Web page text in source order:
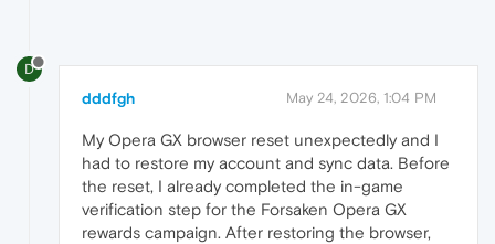
D
dddfgh May 24, 2026, 1:04 PM
My Opera GX browser reset unexpectedly and I
had to restore my account and sync data. Before
the reset, I already completed the in-game
verification step for the Forsaken Opera GX
rewards campaign. After restoring the browser,